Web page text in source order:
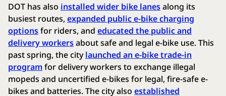
DOT has also installed wider bike lanesalong its
busiest routes,expanded public e-bike charging
optionsfor riders, and educated the public and
delivery workersabout safe and legal e-bike use. This
past spring, the citylaunched an e-bike trade-in
programfor delivery workers to exchange illegal
mopeds and uncertified e-bikes for legal, fire-safe e-
bikes and batteries. The city also established